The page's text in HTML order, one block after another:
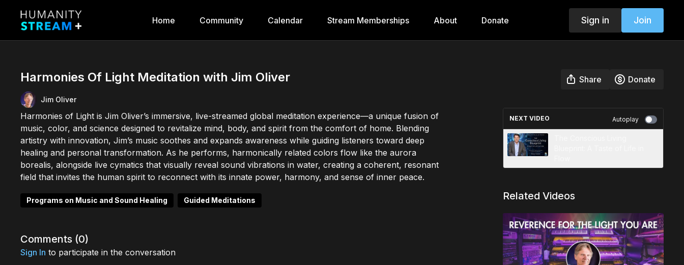
Home Community Calendar Stream Memberships About Donate Sign in Join
Harmonies Of Light Meditation with Jim Oliver Share Donate
Jim Oliver
Harmonies of Light is Jim Oliver’s immersive, live-streamed global meditation experience—a unique fusion of
music, color, and science designed to revitalize mind, body, and spirit from the comfort of home. Blending
artistry with innovation, Jim’s music soothes and expands awareness while guiding listeners toward deep
healing and personal transformation. As he performs, harmonically related colors flow like the aurora
borealis, alongside live cymatics that visually reveal sound vibrations in water, creating a coherent, resonant
field that invites the human spirit to reconnect with its innate power, harmony, and sense of inner peace.
Programs on Music and Sound Healing Guided Meditations
Comments (0)
Sign In to participate in the conversation
NEXT VIDEO Autoplay
Related Videos